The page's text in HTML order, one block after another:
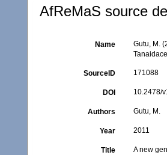
AfReMaS source
Name
Gutu, M.
SourceID 171088
DOI 10.2478/
Authors Gutu, M.
Year 2011
Title
A new